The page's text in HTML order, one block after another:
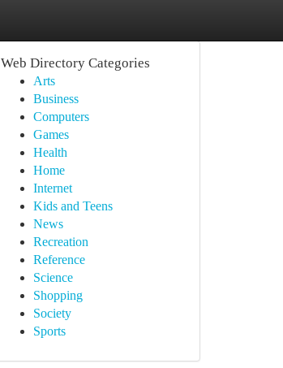
Web Directory Categories
Arts
Business
Computers
Games
Health
Home
Internet
Kids and Teens
News
Recreation
Reference
Science
Shopping
Society
Sports